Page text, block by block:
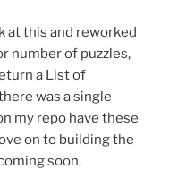
at this and reworked
number of puzzles,
a List of
was a single
my repo have these
on to building the
soon.